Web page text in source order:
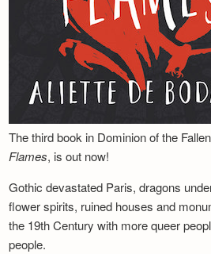
The third book in Dominion of the
Flames, is out now!
Gothic devastated Paris, dragons
flower spirits, ruined houses and
the 19th Century with more queer
people.